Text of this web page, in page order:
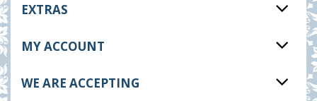
EXTRAS
MY ACCOUNT
WE ARE ACCEPTING